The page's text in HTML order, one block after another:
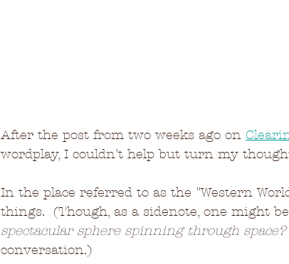
After the post from two weeks ago on
wordplay, I couldn't help but turn my
In the place referred to as the "Western
things.  (Though, as a sidenote, one might
spectacular sphere spinning through space?
conversation.)